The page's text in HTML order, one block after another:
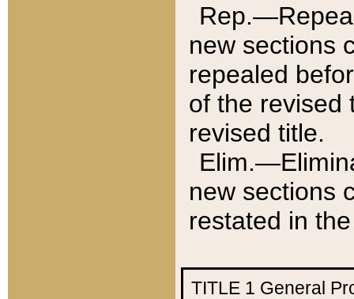
new sections
repealed
of the revised
revised title.
new sections
restated in
TITLE 1 General